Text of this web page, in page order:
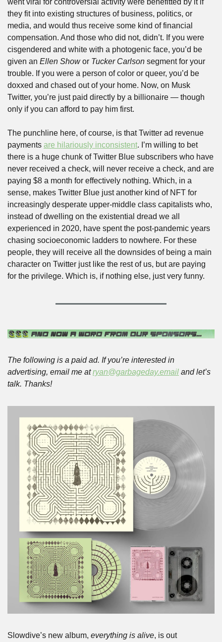
they fit into existing structures of business, politics, or
media, and would thus receive some kind of financial
compensation. And those who did not, didn’t. If you were
cisgendered and white with a photogenic face, you’d be
given an Ellen Show or Tucker Carlson segment for your
trouble. If you were a person of color or queer, you’d be
doxxed and chased out of your home. Now, on Musk
Twitter, you’re just paid directly by a billionaire — though
only if you can afford to pay him first.
The punchline here, of course, is that Twitter ad revenue
payments are hilariously inconsistent. I’m willing to bet
there is a huge chunk of Twitter Blue subscribers who have
never received a check, will never receive a check, and are
paying $8 a month for effectively nothing. Which, in a
sense, makes Twitter Blue just another kind of NFT for
increasingly desperate upper-middle class capitalists who,
instead of dwelling on the existential dread we all
experienced in 2020, have spent the post-pandemic years
chasing socioeconomic ladders to nowhere. For these
people, they will receive all the downsides of being a main
character on Twitter just like the rest of us, but are paying
for the privilege. Which is, if nothing else, just very funny.
The following is a paid ad. If you’re interested in
advertising, email me at ryan@garbageday.email and let’s
talk. Thanks!
Slowdive’s new album, everything is alive, is out